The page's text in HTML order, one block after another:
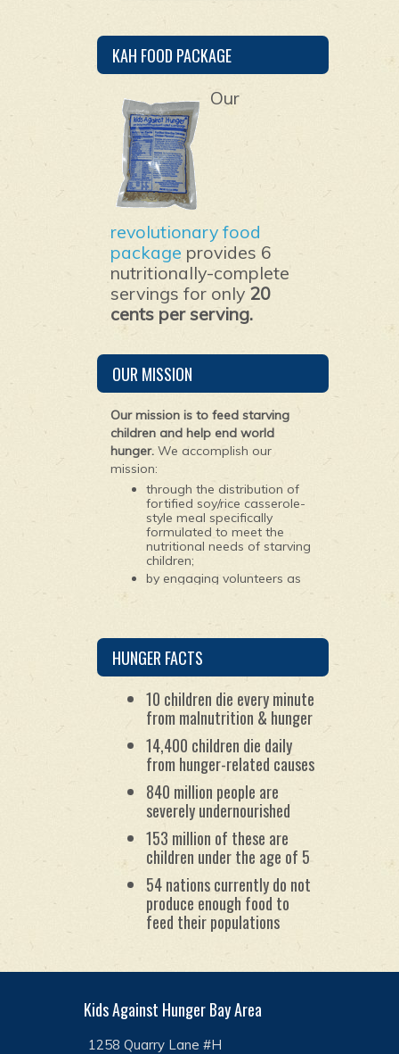
KAH FOOD PACKAGE
Our
revolutionary food
package provides 6
nutritionally-complete
servings for only 20
cents per serving.
OUR MISSION
Our mission is to feed starving
children and help end world
hunger. We accomplish our
mission:
through the distribution of
fortified soy/rice casserole-
style meal specifically
formulated to meet the
nutritional needs of starving
children;
by engaging volunteers as
by maintaining worldwide
partnerships with
humanitarian organizations.
HUNGER FACTS
10 children die every minute
from malnutrition & hunger
14,400 children die daily
from hunger-related causes
840 million people are
severely undernourished
153 million of these are
children under the age of 5
54 nations currently do not
produce enough food to
feed their populations
Kids Against Hunger Bay Area
1258 Quarry Lane #H